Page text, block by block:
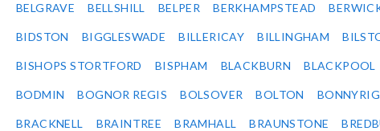
BELGRAVE BELLSHILL BELPER BERKHAMPSTEAD
BIDSTON BIGGLESWADE BILLERICAY BILLINGHAM
BISHOPS STORTFORD BISPHAM BLACKBURN BLACKPOOL
BODMIN BOGNOR REGIS BOLSOVER BOLTON
BRACKNELL BRAINTREE BRAMHALL BRAUNSTONE